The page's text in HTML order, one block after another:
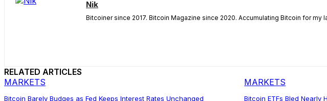
Nik
Bitcoiner since 2017. Bitcoin Magazine since 2020. Accumulating Bitcoin for my
RELATED ARTICLES
MARKETS
Bitcoin Barely Budges as Fed Keeps Interest Rates Unchanged
MARKETS
Bitcoin ETFs Bled Nearly